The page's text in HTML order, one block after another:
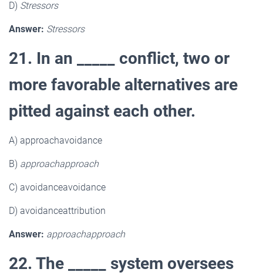
D) Stressors
Answer: Stressors
21. In an _____ conflict, two or
more favorable alternatives are
pitted against each other.
A) approachavoidance
B) approachapproach
C) avoidanceavoidance
D) avoidanceattribution
Answer: approachapproach
22. The _____ system oversees